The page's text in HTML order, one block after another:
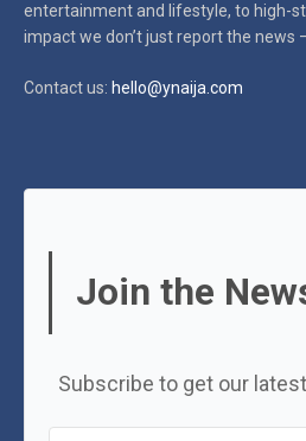
entertainment and lifestyle, to high-
impactwe don’t just report the news
Contact us: hello@ynaija.com
Join the
Subscribe to get our